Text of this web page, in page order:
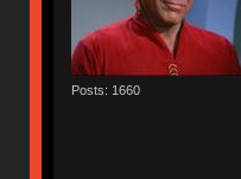
Posts: 1660